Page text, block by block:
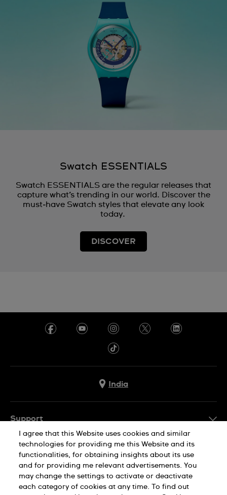
Swatch ESSENTIALS
Swatch ESSENTIALS are the regular releases that
capture what’s trending in our world. Discover the
must‑have Swatch styles that elevate any look
today.
DISCOVER
India
Support
FAQ
Company Info
Press
JobsPrivacy Policy Cookie Notice
I agree that this Website uses cookies and similar
technologies for providing me this Website and its
functionalities, for obtaining insights about its use
and for providing me relevant advertisements. You
may change the settings to activate or deactivate
each category of cookies at any time. To find out